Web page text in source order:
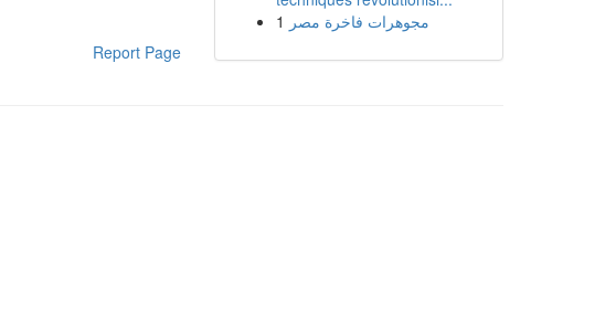
Report Page
1 مجوهرات فاخرة مصر